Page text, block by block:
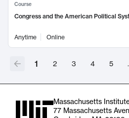
Course
Congress and the American Political
Anytime Online
1 2 3 4 5
Massachusetts
77 Massachusetts